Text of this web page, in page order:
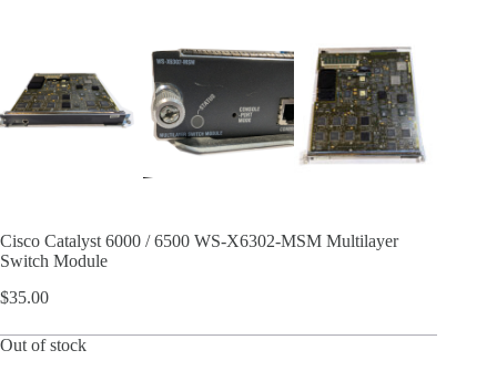
Cisco Catalyst 6000 / 6500 WS-X6302-MSM Multilayer
Switch Module
$35.00
Out of stock